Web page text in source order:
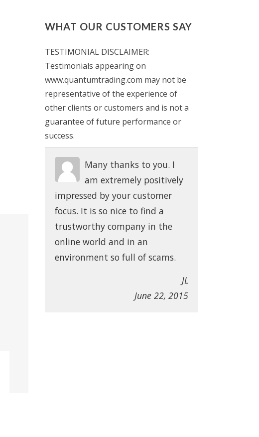
WHAT OUR CUSTOMERS SAY
TESTIMONIAL DISCLAIMER:
Testimonials appearing on
www.quantumtrading.com may not be
representative of the experience of
other clients or customers and is not a
guarantee of future performance or
success.
Many thanks to you. I
am extremely positively
impressed by your customer
focus. It is so nice to find a
trustworthy company in the
online world and in an
environment so full of scams.
JL
June 22, 2015